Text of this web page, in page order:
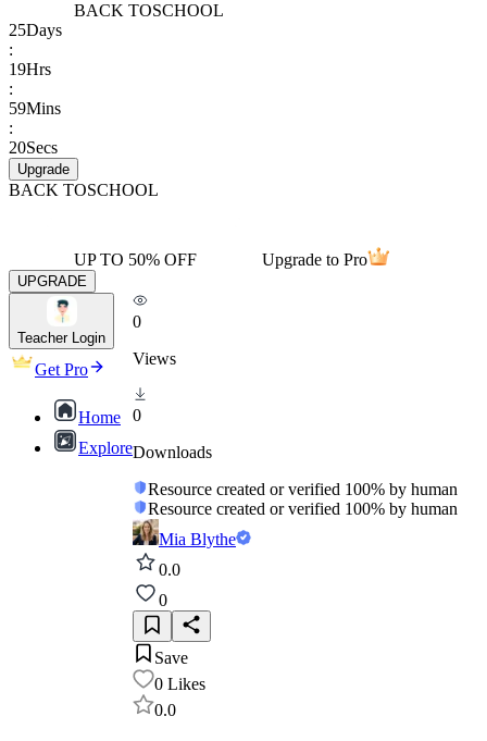
BACK TOSCHOOL
25Days
:
19Hrs
:
59Mins
:
20Secs
Upgrade
BACK TOSCHOOL
UP TO 50% OFF Upgrade to Pro
UPGRADE
Teacher Login
Get Pro
Home
Explore
0
Views
0
Downloads
Resource created or verified 100% by human
Resource created or verified 100% by human
Mia Blythe
0.0
0
Save
0 Likes
0.0